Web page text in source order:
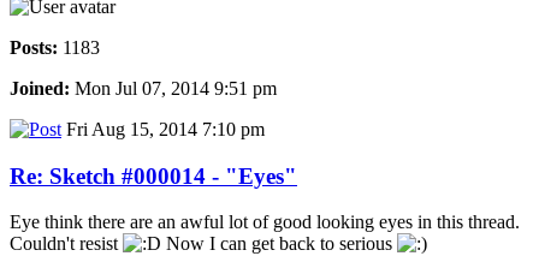
Posts: 1183
Joined: Mon Jul 07, 2014 9:51 pm
Fri Aug 15, 2014 7:10 pm
Re: Sketch #000014 - "Eyes"
Eye think there are an awful lot of good looking eyes in this thread.
Couldn't resist
Now I can get back to serious